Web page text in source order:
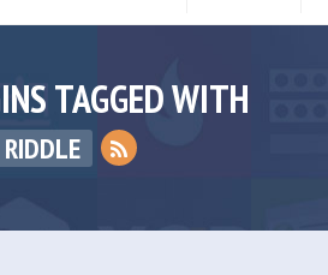
TAGGED WITH
RIDDLE